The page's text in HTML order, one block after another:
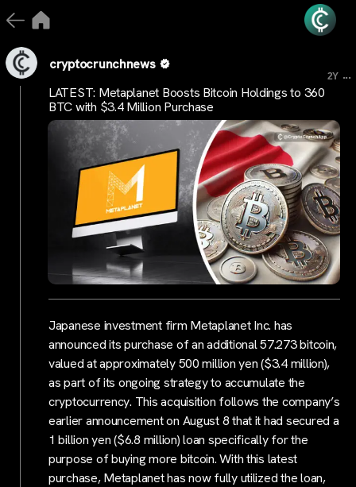
cryptocrunchnews
2Y ...
LATEST: Metaplanet Boosts Bitcoin Holdings to 360
BTC with $3.4 Million Purchase
Japanese investment firm Metaplanet Inc. has
announced its purchase of an additional 57.273 bitcoin,
valued at approximately 500 million yen ($3.4 million),
as part of its ongoing strategy to accumulate the
cryptocurrency. This acquisition follows the company’s
earlier announcement on August 8 that it had secured a
1 billion yen ($6.8 million) loan specifically for the
purpose of buying more bitcoin. With this latest
purchase, Metaplanet has now fully utilized the loan,